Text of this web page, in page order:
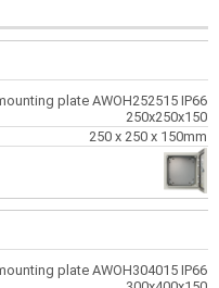
DIMENSIONS PHOTOS
plate AWOH252515 IP66
250x250x150
250 x 250 x 150mm
plate AWOH304015 IP66